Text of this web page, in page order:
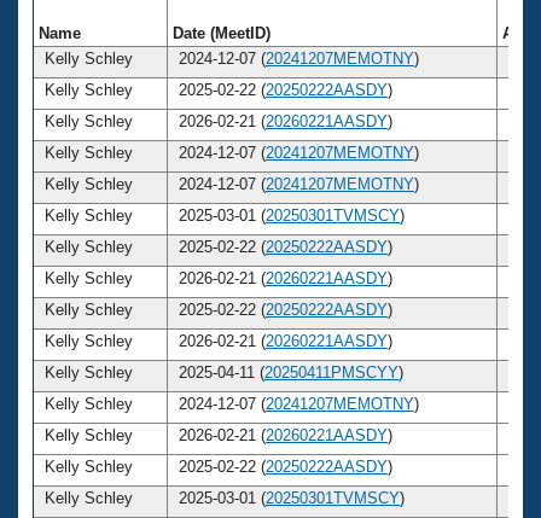
Club Central
Coach Central
Volunteer Central
Adult Learn-To-Swim Central
Name Date (MeetID)
Age
Kelly Schley
2024-12-07 (20241207MEMOTNY)
Kelly Schley
2025-02-22 (20250222AASDY)
Kelly Schley
2026-02-21 (20260221AASDY)
Kelly Schley
2024-12-07 (20241207MEMOTNY)
Kelly Schley
2024-12-07 (20241207MEMOTNY)
Kelly Schley
2025-03-01 (20250301TVMSCY)
Kelly Schley
2025-02-22 (20250222AASDY)
Kelly Schley
2026-02-21 (20260221AASDY)
Kelly Schley
2025-02-22 (20250222AASDY)
Kelly Schley
2026-02-21 (20260221AASDY)
Kelly Schley
2025-04-11 (20250411PMSCYY)
Kelly Schley
2024-12-07 (20241207MEMOTNY)
Kelly Schley
2026-02-21 (20260221AASDY)
Kelly Schley
2025-02-22 (20250222AASDY)
Kelly Schley
2025-03-01 (20250301TVMSCY)